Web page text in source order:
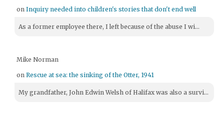
onInquiry needed into children's stories that don't end well
As a former employee there, I left because of the abuse I wi...
Mike Norman
onRescue at sea: the sinking of the Otter, 1941
My grandfather, John Edwin Welsh of Halifax was also a survi...